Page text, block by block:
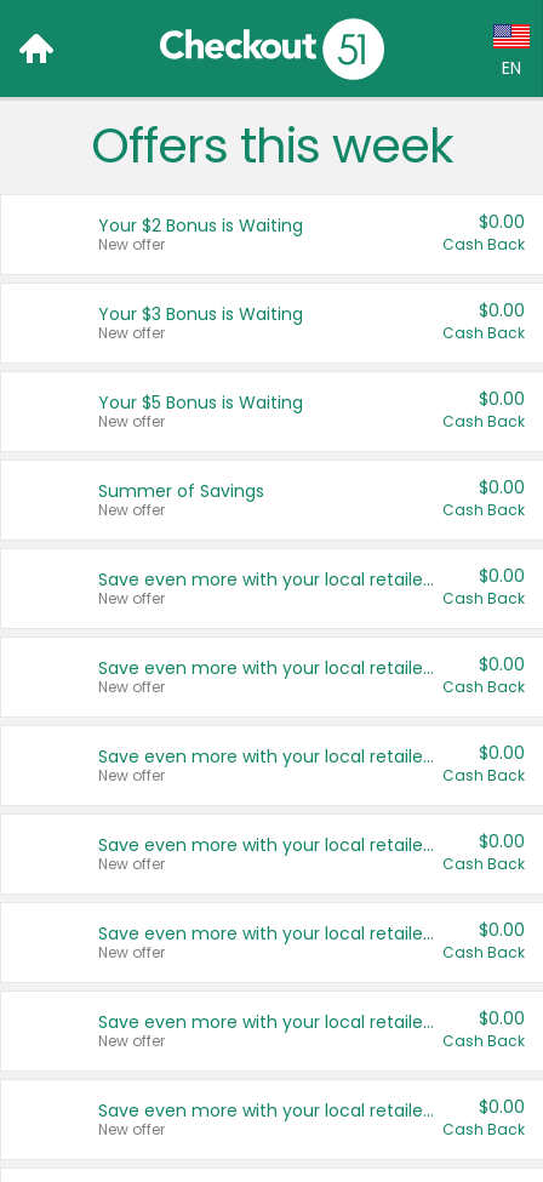
EN
Language:
Français (CA)
United States
Offers this week
Your $2 Bonus is Waiting
New offer
$0.00
Cash Back
Your $3 Bonus is Waiting
New offer
$0.00
Cash Back
Your $5 Bonus is Waiting
New offer
$0.00
Cash Back
Summer of Savings
New offer
$0.00
Cash Back
Save even more with your local retailers
New offer
$0.00
Cash Back
Save even more with your local retailers
New offer
$0.00
Cash Back
Save even more with your local retailers
New offer
$0.00
Cash Back
Save even more with your local retailers
New offer
$0.00
Cash Back
Save even more with your local retailers
New offer
$0.00
Cash Back
Save even more with your local retailers
New offer
$0.00
Cash Back
Save even more with your local retailers
New offer
$0.00
Cash Back